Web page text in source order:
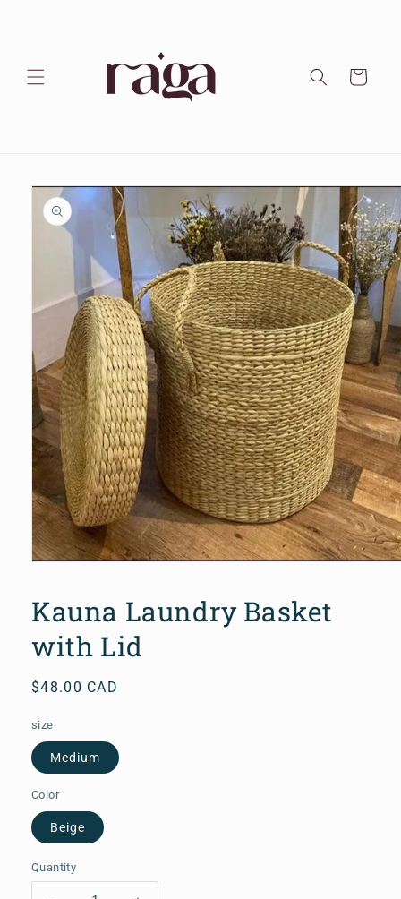
Cart
Skip to
product
information
Open
in
modal
Kauna Laundry Basket
with Lid
Regular
$48.00 CAD
size
Medium
Color
Beige
Quantity